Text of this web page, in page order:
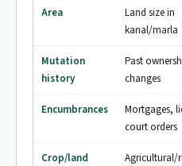
Area
Land size in
kanal/marla
Mutation
history
Past
changes
Encumbrances
Mortgages,
court orders
Crop/land
Agricultural/